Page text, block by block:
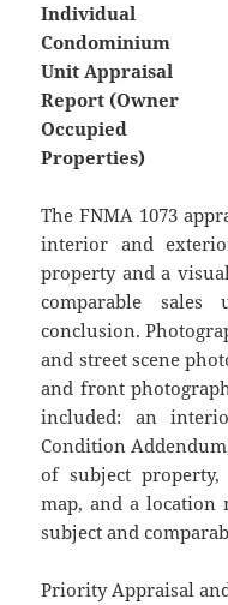
Individual
Condominium
Unit Appraisal
Report (Owner
Occupied
Properties)
The FNMA 1073
interior and
property and a
comparable
conclusion.
and street scene
and front
included: an
Condition
of subject property,
map, and a location
subject and
Priority Appraisal